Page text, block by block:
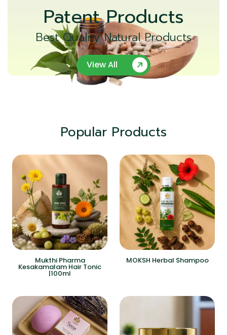
Patent Products
Best Quality Natural Products
View All
Popular Products
Mukthi Pharma
Kesakamalam Hair Tonic
|100ml
MOKSH Herbal Shampoo